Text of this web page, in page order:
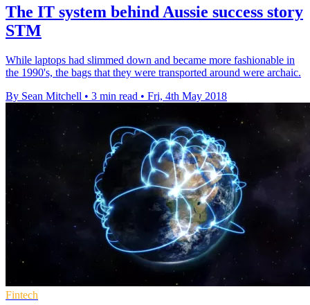
The IT system behind Aussie success story
STM
While laptops had slimmed down and became more fashionable in
the 1990's, the bags that they were transported around were archaic.
By Sean Mitchell • 3 min read • Fri, 4th May 2018
Fintech